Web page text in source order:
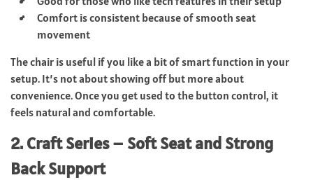
Comfort is consistent because of smooth seat
movement
The chair is useful if you like a bit of smart function in your
setup. It’s not about showing off but more about
convenience. Once you get used to the button control, it
feels natural and comfortable.
2. Craft Series – Soft Seat and Strong
Back Support